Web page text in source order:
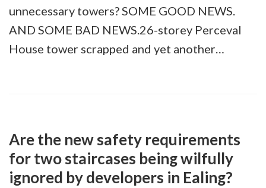
unnecessary towers? SOME GOOD NEWS.
AND SOME BAD NEWS.26-storey Perceval
House tower scrapped and yet another…
Are the new safety requirements
for two staircases being wilfully
ignored by developers in Ealing?